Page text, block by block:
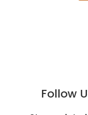
Follow